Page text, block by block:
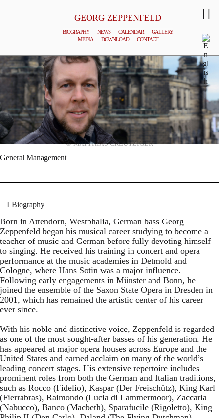
GEORG ZEPPENFELD
BIOGRAPHY NEWS CALENDAR
GALLERY
MEDIA
DOWNLOAD CONTACT
© MATTHIAS CREUTZIGER
General Management
Biography
Born in Attendorn, Westphalia, German bass Georg
Zeppenfeld began his musical career studying to become a
teacher of music and German before fully devoting himself
to singing. He received his training in concert and opera
performance at the music academies in Detmold and
Cologne, where Hans Sotin was a major influence.
Following early engagements in Münster and Bonn, he
joined the ensemble of the Saxon State Opera in Dresden in
2001, which has remained the artistic center of his career
ever since.
With his noble and distinctive voice, Zeppenfeld is regarded
as one of the most sought-after basses of his generation. He
has appeared at major opera houses across Europe and the
United States and earned acclaim on many of the world’s
leading concert stages. His extensive repertoire includes
prominent roles from both the German and Italian traditions,
such as Rocco (Fidelio), Kaspar (Der Freischütz), King Karl
(Fierrabras), Raimondo (Lucia di Lammermoor), Zaccaria
(Nabucco), Banco (Macbeth), Sparafucile (Rigoletto), King